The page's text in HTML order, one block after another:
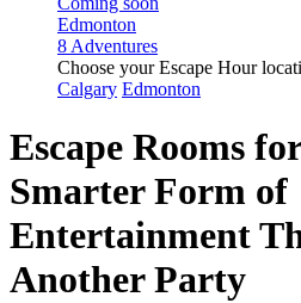
Edmonton
8 Adventures
Choose your Escape Hour
Calgary Edmonton
Escape Rooms
Smarter Form of
Entertainment
Another Party